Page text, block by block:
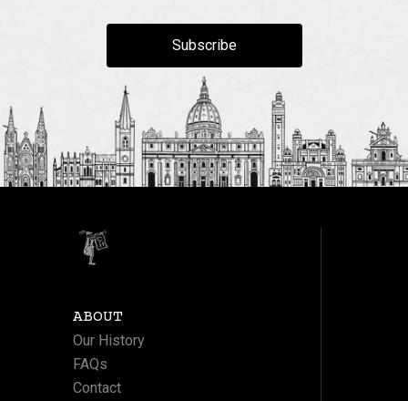
Subscribe
ABOUT
Our History
FAQs
Contact